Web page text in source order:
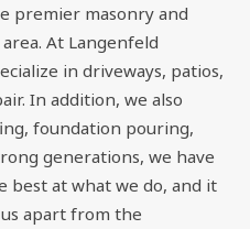
premier masonry and
At Langenfeld
in driveways, patios,
In addition, we also
foundation pouring,
generations, we have
best at what we do, and it
us apart from the